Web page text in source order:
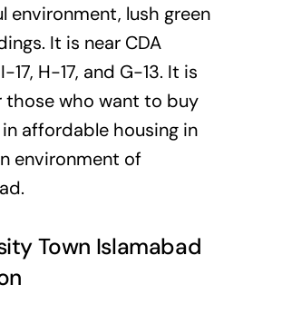
environment, lush green
It is near CDA
17, H-17, and G-13. It is
those who want to buy
affordable housing in
environment of
Town Islamabad